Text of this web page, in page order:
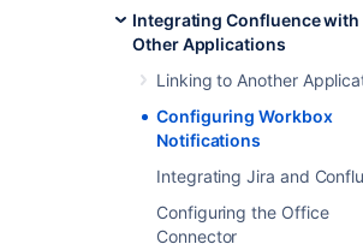
Integrating Confluence with
Other Applications
Linking to Another
Configuring Workbox
Notifications
Integrating Jira and
Configuring the Office
Connector
Your Confluence server
or display in-app notifications.
notifications to another
server.
Workbox includes
tasks:When you enable in-
notifications, personal tasks